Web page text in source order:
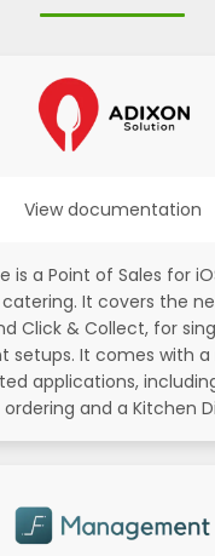
View documentation
is a Point of Sales for
It covers the
Click & Collect, for
setups. It comes with
applications,
ordering and a Kitchen